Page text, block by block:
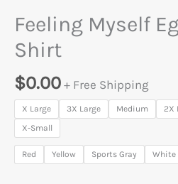
Feeling Myself
Shirt
$0.00 + Free Shipping
X Large 3X Large Medium 2X
X-Small
Red Yellow Sports Gray White